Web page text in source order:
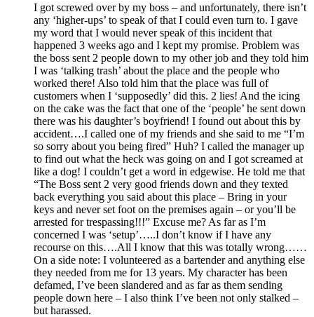
I got screwed over by my boss – and unfortunately, there isn’t
any ‘higher-ups’ to speak of that I could even turn to. I gave
my word that I would never speak of this incident that
happened 3 weeks ago and I kept my promise. Problem was
the boss sent 2 people down to my other job and they told him
I was ‘talking trash’ about the place and the people who
worked there! Also told him that the place was full of
customers when I ‘supposedly’ did this. 2 lies! And the icing
on the cake was the fact that one of the ‘people’ he sent down
there was his daughter’s boyfriend! I found out about this by
accident….I called one of my friends and she said to me “I’m
so sorry about you being fired” Huh? I called the manager up
to find out what the heck was going on and I got screamed at
like a dog! I couldn’t get a word in edgewise. He told me that
“The Boss sent 2 very good friends down and they texted
back everything you said about this place – Bring in your
keys and never set foot on the premises again – or you’ll be
arrested for trespassing!!!” Excuse me? As far as I’m
concerned I was ‘setup’…..I don’t know if I have any
recourse on this….All I know that this was totally wrong……
On a side note: I volunteered as a bartender and anything else
they needed from me for 13 years. My character has been
defamed, I’ve been slandered and as far as them sending
people down here – I also think I’ve been not only stalked –
but harassed.